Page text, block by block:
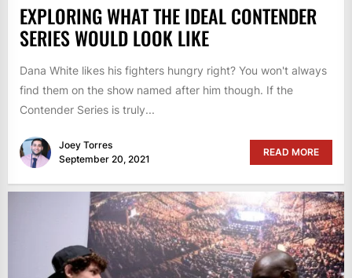
EXPLORING WHAT THE IDEAL CONTENDER
SERIES WOULD LOOK LIKE
Dana White likes his fighters hungry right? You won't always
find them on the show named after him though. If the
Contender Series is truly...
Joey Torres
September 20, 2021
READ MORE